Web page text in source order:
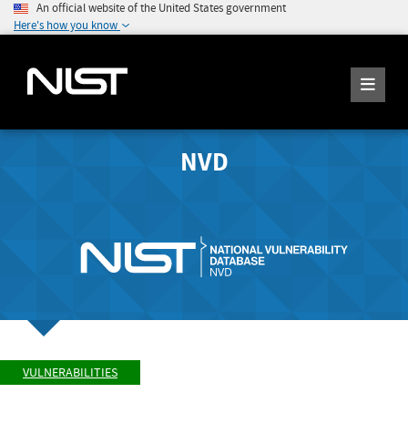
An official website of the United States government
Here's how you know
NVD
VULNERABILITIES